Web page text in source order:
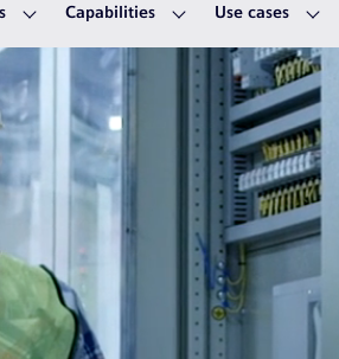
Capabilities Use cases